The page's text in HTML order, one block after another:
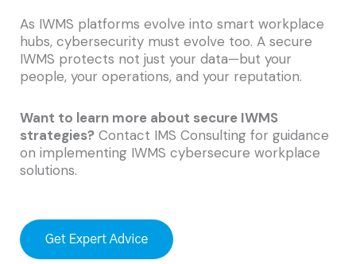
As IWMS platforms evolve into smart workplace
hubs, cybersecurity must evolve too. A secure
IWMS protects not just your data—but your
people, your operations, and your reputation.
Want to learn more about secure IWMS
strategies? Contact IMS Consulting for guidance
on implementing IWMS cybersecure workplace
solutions.